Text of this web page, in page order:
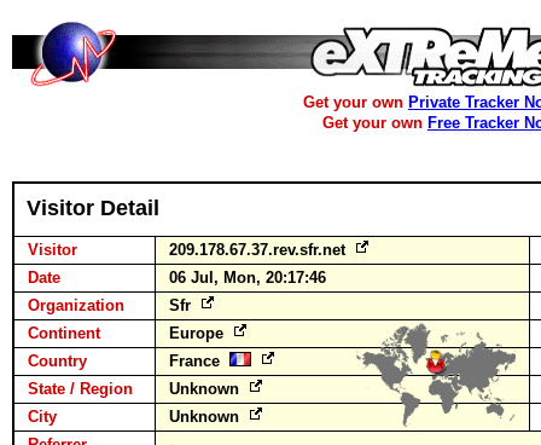
Get your own Private Tracker
Get your own Free Tracker
Visitor Detail
Visitor
209.178.67.37.rev.sfr.net
Date
06 Jul, Mon, 20:17:46
Organization
Sfr
Continent
Europe
Country
France
State / Region
Unknown
City
Unknown